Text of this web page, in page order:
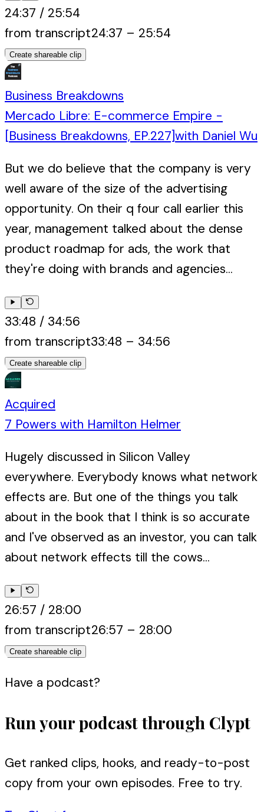
24:37 / 25:54
from transcript24:37 – 25:54
Create shareable clip
Business Breakdowns
Mercado Libre: E-commerce Empire -
[Business Breakdowns, EP.227]with Daniel Wu
But we do believe that the company is very
well aware of the size of the advertising
opportunity. On their q four call earlier this
year, management talked about the dense
product roadmap for ads, the work that
they're doing with brands and agencies...
33:48 / 34:56
from transcript33:48 – 34:56
Create shareable clip
Acquired
7 Powers with Hamilton Helmer
Hugely discussed in Silicon Valley
everywhere. Everybody knows what network
effects are. But one of the things you talk
about in the book that I think is so accurate
and I've observed as an investor, you can talk
about network effects till the cows...
26:57 / 28:00
from transcript26:57 – 28:00
Create shareable clip
Have a podcast?
Run your podcast through Clypt
Get ranked clips, hooks, and ready-to-post
copy from your own episodes. Free to try.